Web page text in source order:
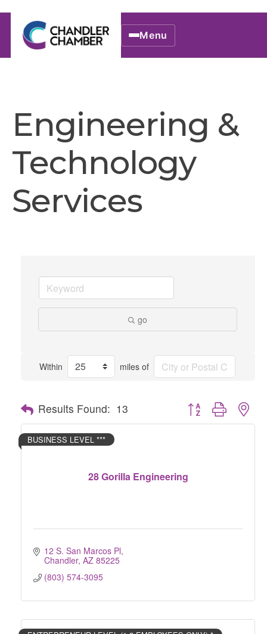
Menu
Engineering &
Technology
Services
go
Within miles of
Results Found: 13 Button group with
28 Gorilla Engineering
BUSINESS LEVEL ***
12 S. San Marcos Pl
Chandler AZ 85225
(803) 574-3095